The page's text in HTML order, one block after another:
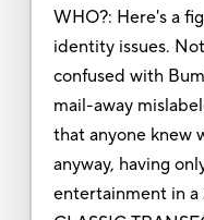
WHO?: Here's a
identity issues.
confused with
mail-away
that anyone knew
anyway, having
entertainment in